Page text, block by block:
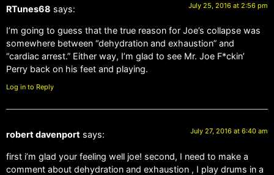
RTunes68 says: July 25, 2016 at 2:56 pm
I’m going to guess that the true reason for Joe’s collapse was
somewhere between “dehydration and exhaustion” and
“cardiac arrest.” Either way, I’m glad to see Mr. Joe F*ckin’
Perry back on his feet and playing.
Log in to Reply
robert davenport says: July 27, 2016 at 6:40 am
first i’m glad your feeling well joe! second, I need to make a
comment about dehydration and exhaustion , I play drums in a